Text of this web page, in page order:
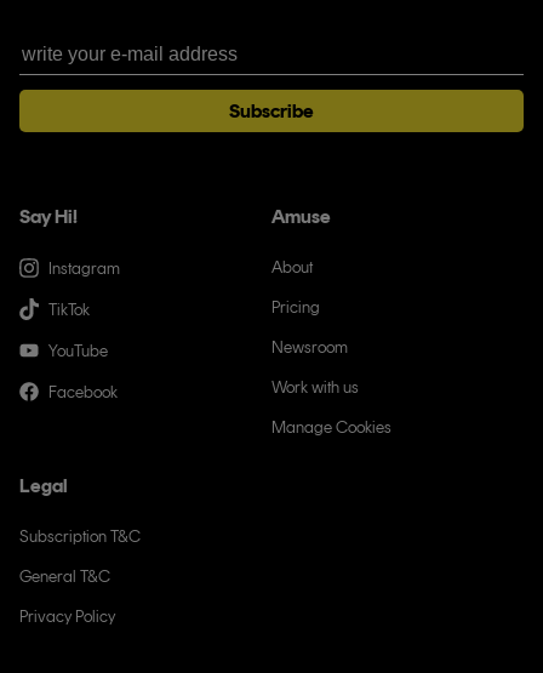
Subscribe
Say Hi!
Instagram
TikTok
YouTube
Facebook
Amuse
About
Pricing
Newsroom
Work with us
Manage Cookies
Legal
Subscription T&C
General T&C
Privacy Policy